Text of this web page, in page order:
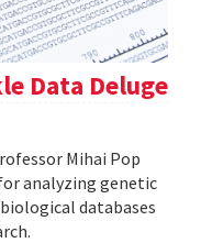
Data Deluge
Mihai Pop
analyzing genetic
databases